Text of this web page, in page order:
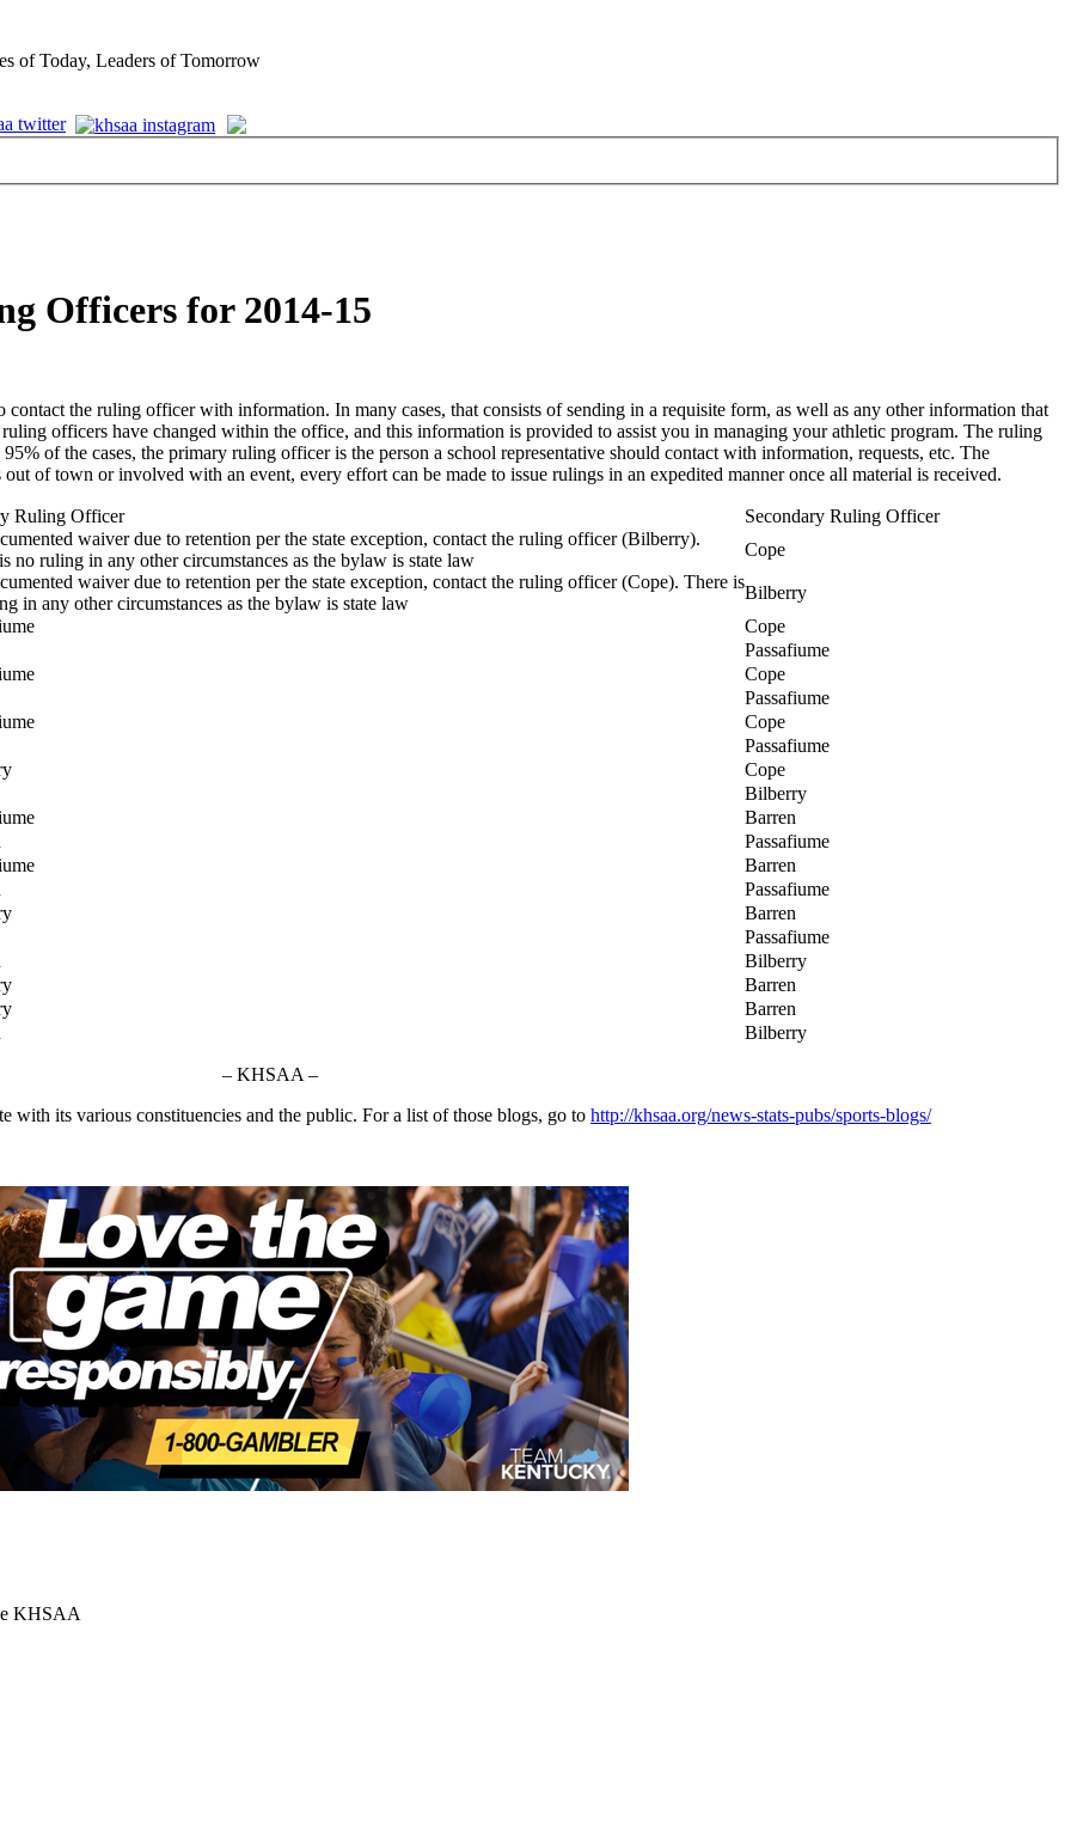
of Today, Leaders of Tomorrow
Officers for 2014-15
the ruling officer with information. In many cases, that consists of sending in a requisite form, as well as any other information that
officers have changed within the office, and this information is provided to assist you in managing your athletic program. The ruling
of the cases, the primary ruling officer is the person a school representative should contact with information, requests, etc. The
of town or involved with an event, every effort can be made to issue rulings in an expedited manner once all material is received.
Ruling Officer
Secondary Ruling Officer
waiver due to retention per the state exception, contact the ruling officer (Bilberry).
no ruling in any other circumstances as the bylaw is state law
Cope
waiver due to retention per the state exception, contact the ruling officer (Cope). There is
in any other circumstances as the bylaw is state law
Bilberry
Cope
Passafiume
Cope
Passafiume
Cope
Passafiume
Cope
Bilberry
Barren
Passafiume
Barren
Passafiume
Barren
Passafiume
Bilberry
Barren
Barren
Bilberry
– KHSAA –
its various constituencies and the public. For a list of those blogs, go to http://khsaa.org/news-stats-pubs/sports-blogs/
KHSAA